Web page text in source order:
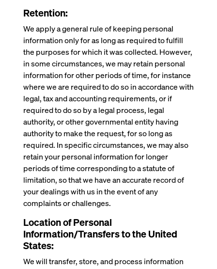
Retention:
We apply a general rule of keeping personal
information only for as long as required to fulfill
the purposes for which it was collected. However,
in some circumstances, we may retain personal
information for other periods of time, for instance
where we are required to do so in accordance with
legal, tax and accounting requirements, or if
required to do so by a legal process, legal
authority, or other governmental entity having
authority to make the request, for so long as
required. In specific circumstances, we may also
retain your personal information for longer
periods of time corresponding to a statute of
limitation, so that we have an accurate record of
your dealings with us in the event of any
complaints or challenges.
Location of Personal
Information/Transfers to the United
States:
We will transfer, store, and process information